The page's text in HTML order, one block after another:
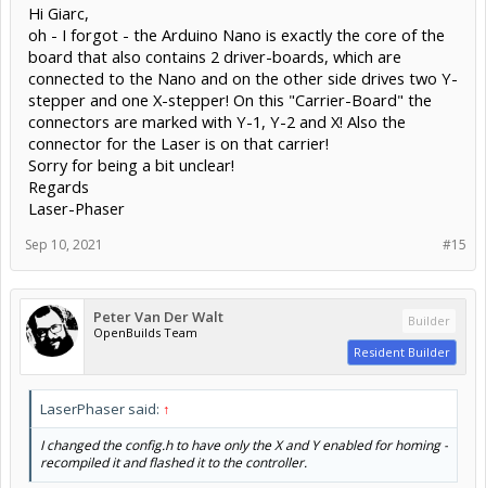
Hi Giarc,
oh - I forgot - the Arduino Nano is exactly the core of the
board that also contains 2 driver-boards, which are
connected to the Nano and on the other side drives two Y-
stepper and one X-stepper! On this "Carrier-Board" the
connectors are marked with Y-1, Y-2 and X! Also the
connector for the Laser is on that carrier!
Sorry for being a bit unclear!
Regards
Laser-Phaser
#15
Sep 10, 2021
Peter Van Der Walt
OpenBuilds Team
Builder
Resident Builder
LaserPhaser said: ↑
I changed the config.h to have only the X and Y enabled for homing -
recompiled it and flashed it to the controller.